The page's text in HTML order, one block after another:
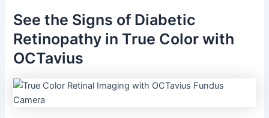
See the Signs of Diabetic
Retinopathy in True Color with
OCTavius